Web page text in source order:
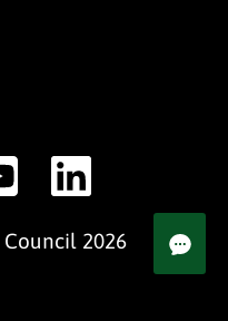
Council 2026